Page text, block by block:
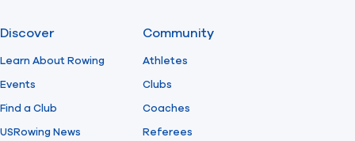
Discover
Learn About Rowing
Events
Find a Club
USRowing News
Community
Athletes
Clubs
Coaches
Referees